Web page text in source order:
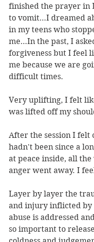
finished the prayer in
to vomit…I dreamed
in my teens who
me…In the past, I
forgiveness but I feel
me because we are
difficult times.
Very uplifting, I felt
was lifted off my
After the session I felt
hadn't been since a
at peace inside, all
anger went away. I
Layer by layer the
and injury inflicted by
abuse is addressed
so important to